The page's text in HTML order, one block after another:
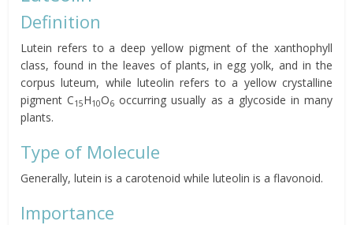
Definition
Lutein refers to a deep yellow pigment of the xanthophyll
class, found in the leaves of plants, in egg yolk, and in the
corpus luteum, while luteolin refers to a yellow crystalline
pigment C15H10O6 occurring usually as a glycoside in many
plants.
Type of Molecule
Generally, lutein is a carotenoid while luteolin is a flavonoid.
Importance